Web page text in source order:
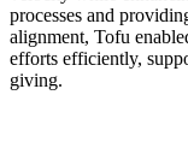
processes and
alignment, Tofu
efforts efficiently,
giving.